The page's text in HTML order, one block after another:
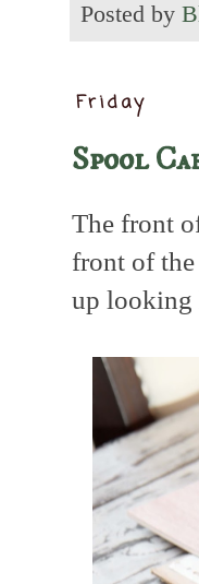
Posted by
Friday
Spool
The front
front of the
up looking